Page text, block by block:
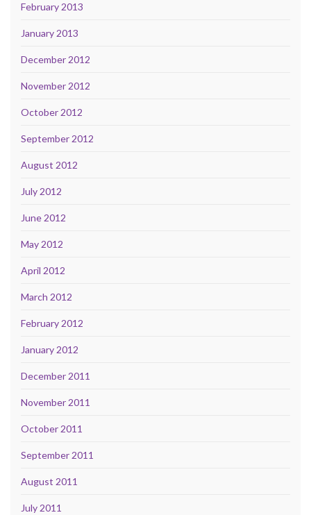
February 2013
January 2013
December 2012
November 2012
October 2012
September 2012
August 2012
July 2012
June 2012
May 2012
April 2012
March 2012
February 2012
January 2012
December 2011
November 2011
October 2011
September 2011
August 2011
July 2011